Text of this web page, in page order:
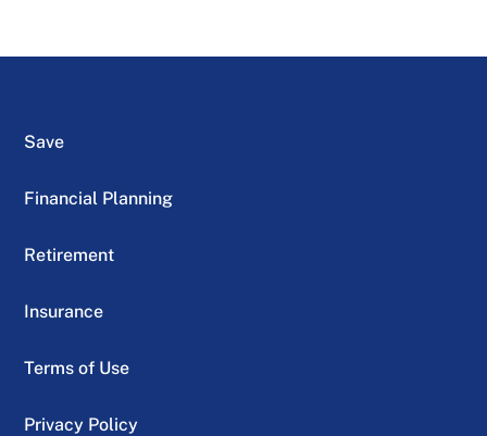
Save
Financial Planning
Retirement
Insurance
Terms of Use
Privacy Policy